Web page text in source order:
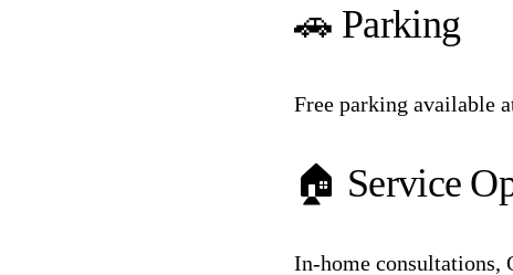
🚗 Parking
Free parking available
🏠 Service
In-home consultations,